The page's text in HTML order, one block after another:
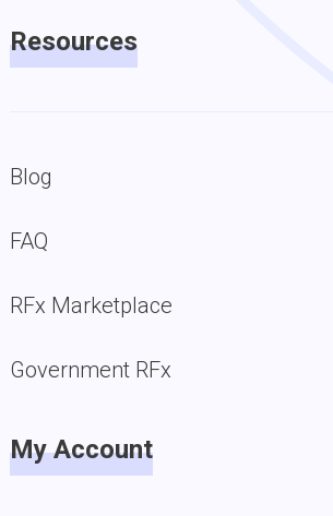
Resources
Blog
FAQ
RFx Marketplace
Government RFx
My Account